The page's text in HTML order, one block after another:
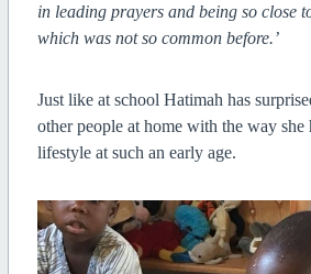
in leading prayers and being so close
which was not so common before.’
Just like at school Hatimah has
other people at home with the way she
lifestyle at such an early age.